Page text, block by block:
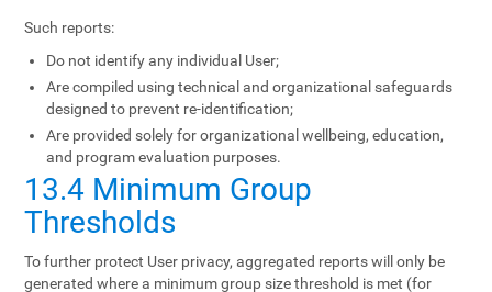
Such reports:
Do not identify any individual User;
Are compiled using technical and organizational safeguards
designed to prevent re-identification;
Are provided solely for organizational wellbeing, education,
and program evaluation purposes.
13.4 Minimum Group
Thresholds
To further protect User privacy, aggregated reports will only be
generated where a minimum group size threshold is met (for